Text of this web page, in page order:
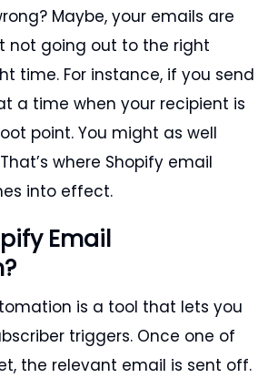
Maybe, your emails are
not going out to the right
time. For instance, if you send
a time when your recipient is
point. You might as well
where Shopify email
into effect.
Email
is a tool that lets you
triggers. Once one of
the relevant email is sent off.